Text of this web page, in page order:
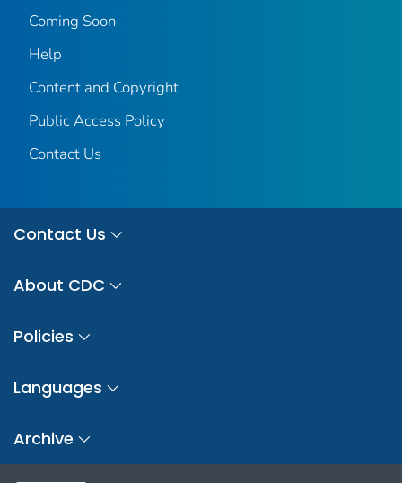
Coming Soon
Help
Content and Copyright
Public Access Policy
Contact Us
Contact Us
About CDC
Policies
Languages
Archive